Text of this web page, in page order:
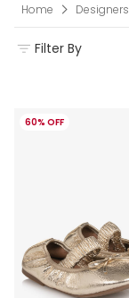
Home Designers
Filter By
60% OFF